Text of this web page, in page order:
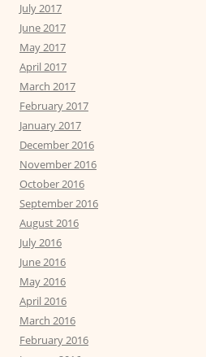
July 2017
June 2017
May 2017
April 2017
March 2017
February 2017
January 2017
December 2016
November 2016
October 2016
September 2016
August 2016
July 2016
June 2016
May 2016
April 2016
March 2016
February 2016